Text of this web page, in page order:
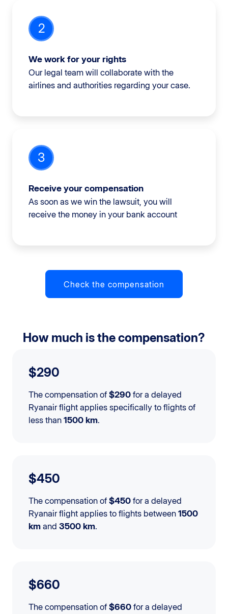
2
We work for your rights
Our legal team will collaborate with the
airlines and authorities regarding your case.
3
Receive your compensation
As soon as we win the lawsuit, you will
receive the money in your bank account
Check the compensation
How much is the compensation?
$290
The compensation of $290 for a delayed
Ryanair flight applies specifically to flights of
less than 1500 km.
$450
The compensation of $450 for a delayed
Ryanair flight applies to flights between 1500
km and 3500 km.
$660
The compensation of $660 for a delayed